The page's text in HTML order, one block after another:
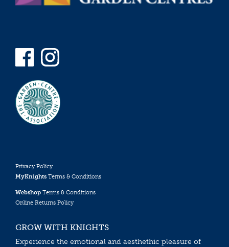
Privacy Policy
MyKnights Terms & Conditions
Webshop Terms & Conditions
Online Returns Policy
GROW WITH KNIGHTS
Experience the emotional and aesthethic pleasure of